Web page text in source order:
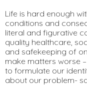
Life is hard enough
conditions and
literal and figurative
quality healthcare,
and safekeeping of
make matters worse
to formulate our
about our problem-